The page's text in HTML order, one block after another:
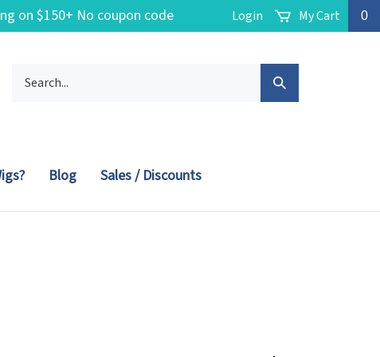
on $150+ No coupon code
Login My Cart 0
our
Submit
Search
Blog Sales / Discounts